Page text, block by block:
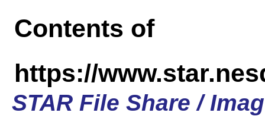
Contents of
https://
STAR File Share /